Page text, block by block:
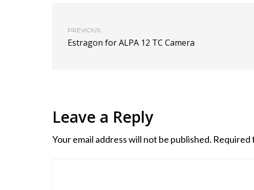
PREVIOUS
Estragon for ALPA 12 TC Camera
Leave a Reply
Your email address will not be published. Required